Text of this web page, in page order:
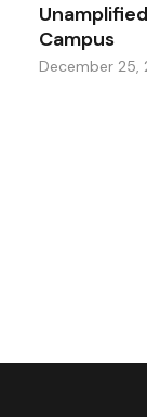
Campus
December 25,